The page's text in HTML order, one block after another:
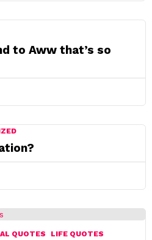
to Aww that’s so
QUOTES LIFE QUOTES